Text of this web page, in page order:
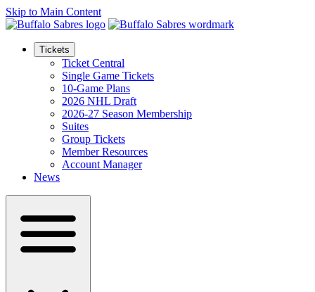
Skip to Main Content
Tickets
Ticket Central
Single Game Tickets
10-Game Plans
2026 NHL Draft
2026-27 Season Membership
Suites
Group Tickets
Member Resources
Account Manager
News